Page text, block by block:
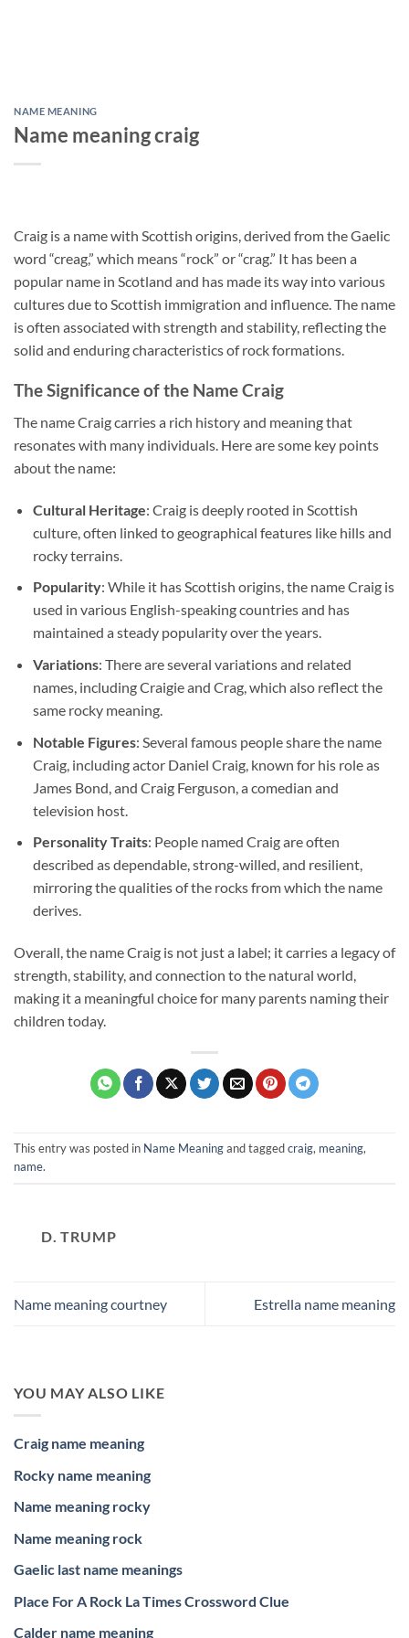
NAME MEANING
Name meaning craig
Craig is a name with Scottish origins, derived from the Gaelic
word “creag,” which means “rock” or “crag.” It has been a
popular name in Scotland and has made its way into various
cultures due to Scottish immigration and influence. The name
is often associated with strength and stability, reflecting the
solid and enduring characteristics of rock formations.
The Significance of the Name Craig
The name Craig carries a rich history and meaning that
resonates with many individuals. Here are some key points
about the name:
Cultural Heritage: Craig is deeply rooted in Scottish
culture, often linked to geographical features like hills and
rocky terrains.
Popularity: While it has Scottish origins, the name Craig is
used in various English-speaking countries and has
maintained a steady popularity over the years.
Variations: There are several variations and related
names, including Craigie and Crag, which also reflect the
same rocky meaning.
Notable Figures: Several famous people share the name
Craig, including actor Daniel Craig, known for his role as
James Bond, and Craig Ferguson, a comedian and
television host.
Personality Traits: People named Craig are often
described as dependable, strong-willed, and resilient,
mirroring the qualities of the rocks from which the name
derives.
Overall, the name Craig is not just a label; it carries a legacy of
strength, stability, and connection to the natural world,
making it a meaningful choice for many parents naming their
children today.
This entry was posted in Name Meaningand taggedcraig, meaning,
name.
D. TRUMP
Name meaning courtney Estrella name meaning
YOU MAY ALSO LIKE
Craig name meaning
Rocky name meaning
Name meaning rocky
Name meaning rock
Gaelic last name meanings
Place For A Rock La Times Crossword Clue
Calder name meaning